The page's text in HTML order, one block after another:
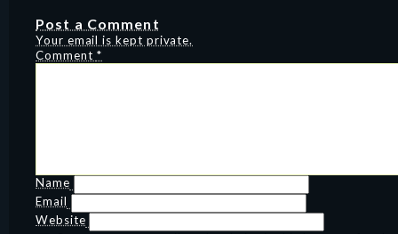
Post a Comment
Your email is kept private.
Comment *
Name
Email
Website